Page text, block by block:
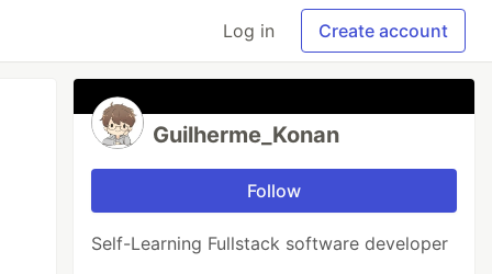
Log in Create account
Guilherme_Konan
Follow
Self-Learning Fullstack software developer